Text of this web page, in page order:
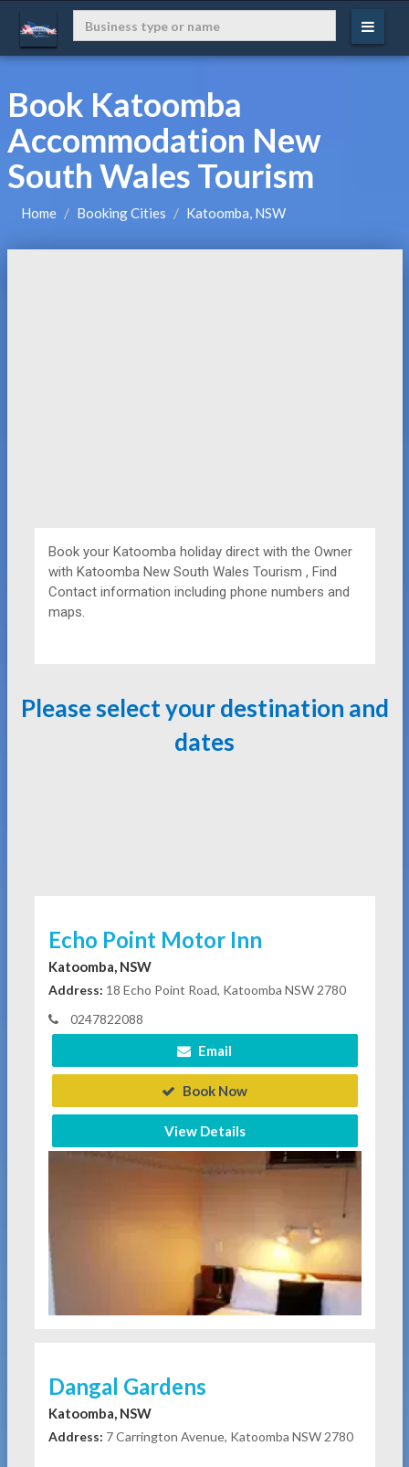
Book Katoomba
Accommodation New
South Wales Tourism
Home Booking Cities Katoomba, NSW
Book your Katoomba holiday direct with the Owner
with Katoomba New South Wales Tourism , Find
Contact information including phone numbers and
maps.
Please select your destination and
dates
Echo Point Motor Inn
Katoomba, NSW
Address: 18 Echo Point Road, Katoomba NSW 2780
0247822088
Email
Book Now
View Details
Dangal Gardens
Katoomba, NSW
Address: 7 Carrington Avenue, Katoomba NSW 2780